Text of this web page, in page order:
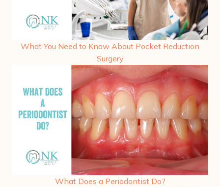
What You Need to Know About Pocket Reduction
Surgery
What Does a Periodontist Do?